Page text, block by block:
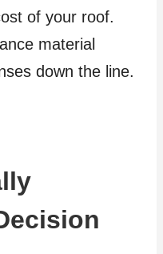
of your roof.
material
down the line.